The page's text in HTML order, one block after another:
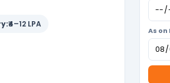
₹4–12 LPA
As on